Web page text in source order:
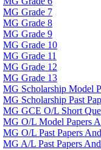
MG Grade 7
MG Grade 8
MG Grade 9
MG Grade 10
MG Grade 11
MG Grade 12
MG Grade 13
MG Scholarship Model
MG Scholarship Past
MG GCE O/L Short
MG O/L Model Papers
MG O/L Past Papers
MG A/L Past Papers